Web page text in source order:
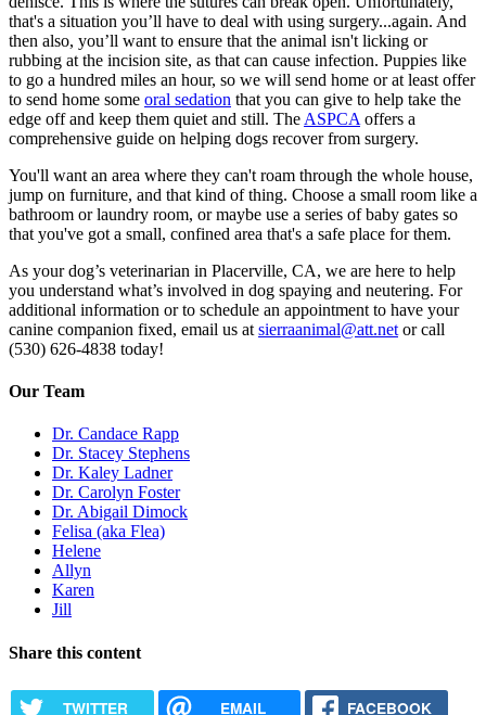
that's a situation you’ll have to deal with using surgery...again. And
then also, you’ll want to ensure that the animal isn't licking or
rubbing at the incision site, as that can cause infection. Puppies like
to go a hundred miles an hour, so we will send home or at least offer
to send home some oral sedation that you can give to help take the
edge off and keep them quiet and still. The ASPCA offers a
comprehensive guide on helping dogs recover from surgery.
You'll want an area where they can't roam through the whole house,
jump on furniture, and that kind of thing. Choose a small room like a
bathroom or laundry room, or maybe use a series of baby gates so
that you've got a small, confined area that's a safe place for them.
As your dog’s veterinarian in Placerville, CA, we are here to help
you understand what’s involved in dog spaying and neutering. For
additional information or to schedule an appointment to have your
canine companion fixed, email us at sierraanimal@att.net or call
(530) 626-4838 today!
Our Team
Dr. Candace Rapp
Dr. Stacey Stephens
Dr. Kaley Ladner
Dr. Carolyn Foster
Dr. Abigail Dimock
Felisa (aka Flea)
Helene
Allyn
Karen
Jill
Share this content
TWITTER EMAIL FACEBOOK